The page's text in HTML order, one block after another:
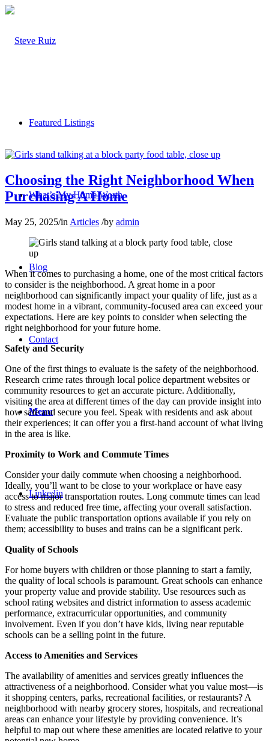
Featured Listings
What’s My Home Worth
Blog
Contact
Menu
Linkedin
Choosing the Right Neighborhood When
Purchasing A Home
May 25, 2025/in Articles /by admin
When it comes to purchasing a home, one of the most critical factors
to consider is the neighborhood. A great home in a poor
neighborhood can significantly impact your quality of life, just as a
modest home in a vibrant, community-focused area can exceed your
expectations. Here are key points to consider when selecting the
right neighborhood for your future home.
Safety and Security
One of the first things to evaluate is the safety of the neighborhood.
Research crime rates through local police department websites or
community resources to get an accurate picture. Additionally,
visiting the area at different times of the day can provide insight into
how safe and secure you feel. Speak with residents and ask about
their experiences; it can offer you a first-hand account of what living
in the area is like.
Proximity to Work and Commute Times
Consider your daily commute when choosing a neighborhood.
Ideally, you’ll want to be close to your workplace or have easy
access to major transportation routes. Long commute times can lead
to stress and reduced free time, affecting your overall satisfaction.
Evaluate the public transportation options available if you rely on
them; accessibility to buses and trains can be a significant perk.
Quality of Schools
For home buyers with children or those planning to start a family,
the quality of local schools is paramount. Great schools can enhance
your property value and provide stability. Use resources such as
school rating websites and district information to assess academic
performance, extracurricular opportunities, and community
involvement. Even if you don’t have kids, living near reputable
schools can be a selling point in the future.
Access to Amenities and Services
The availability of amenities and services greatly influences the
attractiveness of a neighborhood. Consider what you value most—is
it shopping centers, parks, recreational facilities, or restaurants? A
neighborhood with nearby grocery stores, hospitals, and recreational
areas can enhance your lifestyle by providing convenience. It’s
helpful to map out where these amenities are located relative to your